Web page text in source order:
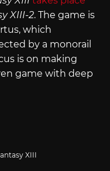
XIII-2. The game is
which
by a monorail
is on making
game with deep
XIII